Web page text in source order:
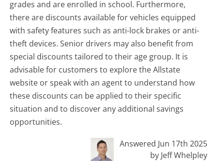
grades and are enrolled in school. Furthermore,
there are discounts available for vehicles equipped
with safety features such as anti-lock brakes or anti-
theft devices. Senior drivers may also benefit from
special discounts tailored to their age group. It is
advisable for customers to explore the Allstate
website or speak with an agent to understand how
these discounts can be applied to their specific
situation and to discover any additional savings
opportunities.
Answered Jun 17th 2025
by Jeff Whelpley